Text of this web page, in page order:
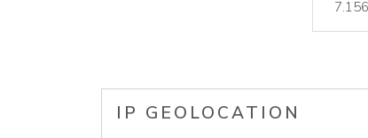
IP GEOLOCATION